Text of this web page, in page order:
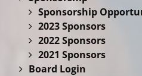
Sponsorship
2023 Sponsors
2022 Sponsors
2021 Sponsors
Board Login